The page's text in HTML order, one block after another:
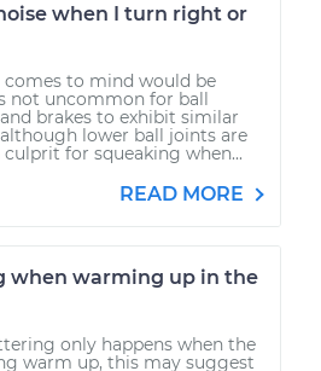
when I turn right or
to mind would be
not uncommon for ball
brakes to exhibit similar
lower ball joints are
for squeaking when...
READ MORE
when warming up in the
only happens when the
warm up, this may suggest